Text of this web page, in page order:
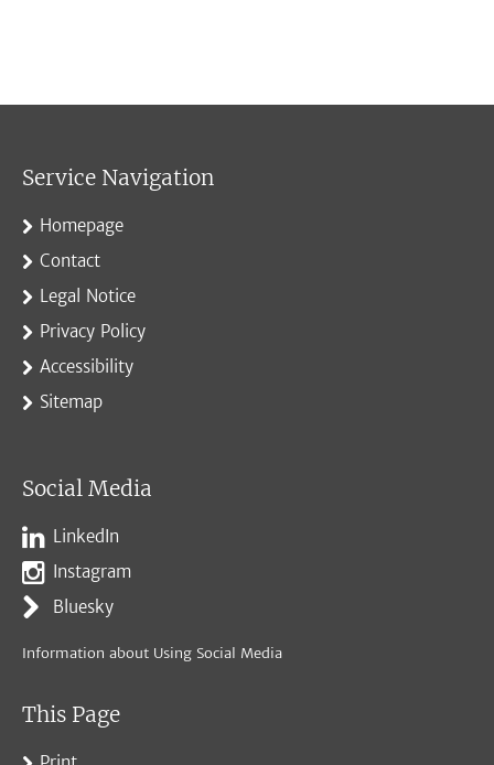
Service Navigation
Homepage
Contact
Legal Notice
Privacy Policy
Accessibility
Sitemap
Social Media
LinkedIn
Instagram
Bluesky
Information about Using Social Media
This Page